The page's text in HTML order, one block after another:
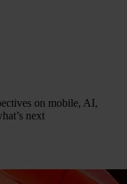
on mobile, AI,
next